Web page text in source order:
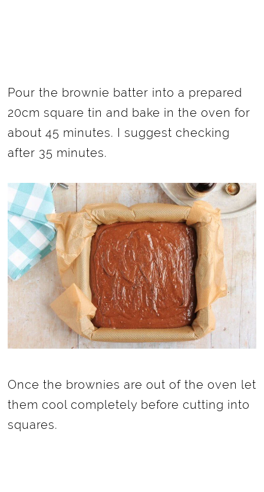
Pour the brownie batter into a prepared
20cm square tin and bake in the oven for
about 45 minutes. I suggest checking
after 35 minutes.
Once the brownies are out of the oven let
them cool completely before cutting into
squares.